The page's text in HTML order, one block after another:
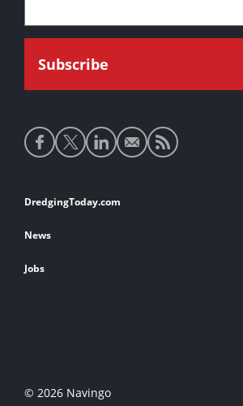
Social
media
Footer
links
DredgingToday.com
News
Jobs
© 2026 Navingo